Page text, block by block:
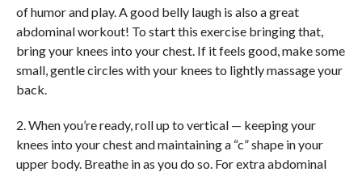
of humor and play. A good belly laugh is also a great
abdominal workout! To start this exercise bringing that,
bring your knees into your chest. If it feels good, make some
small, gentle circles with your knees to lightly massage your
back.
2. When you’re ready, roll up to vertical — keeping your
knees into your chest and maintaining a “c” shape in your
upper body. Breathe in as you do so. For extra abdominal